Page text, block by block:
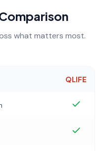
what matters most.
QLIFE